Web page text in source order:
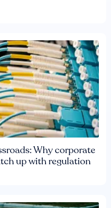
Why corporate
up with regulation